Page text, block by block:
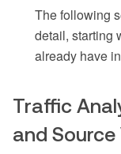
The following
detail, starting
already have
Traffic
and Source